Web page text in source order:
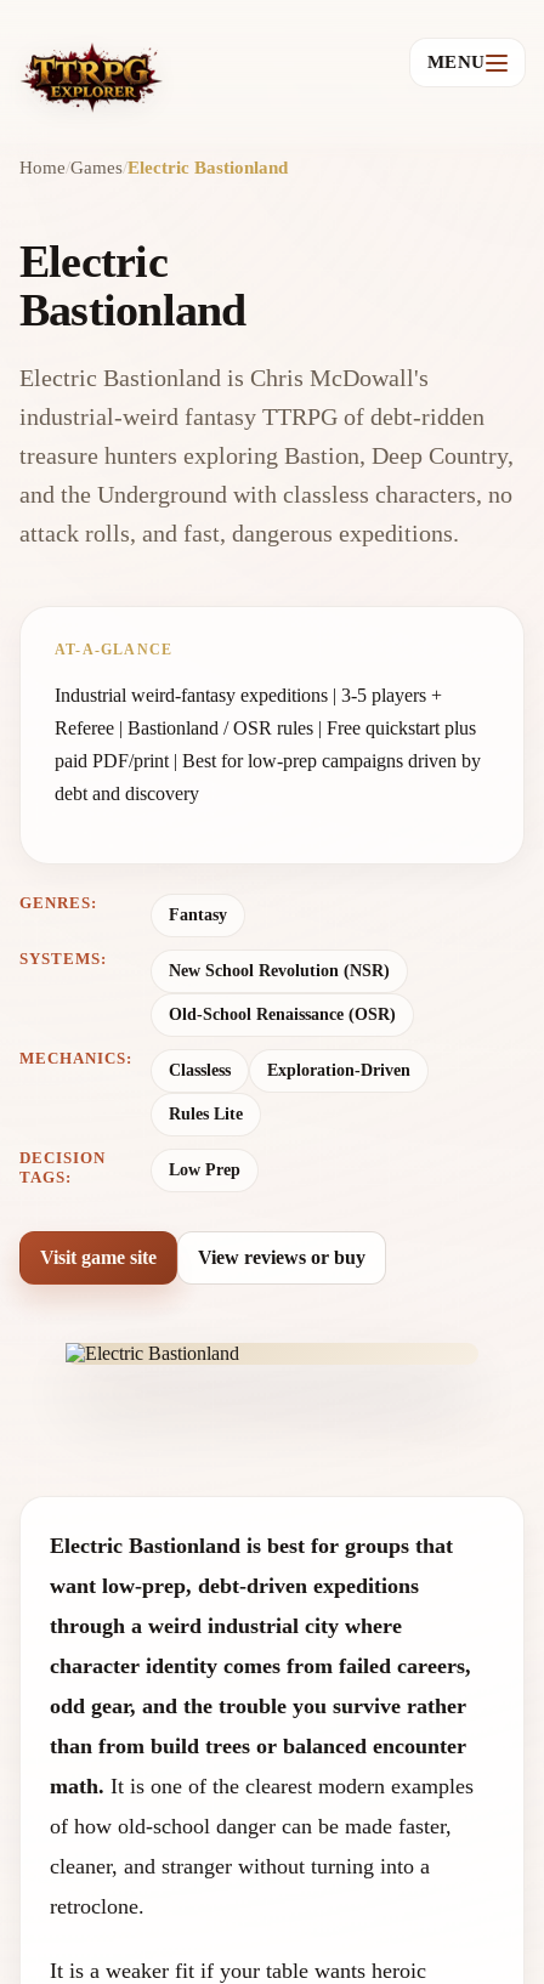
MENU
Home/Games/Electric Bastionland
Electric
Bastionland
Electric Bastionland is Chris McDowall's
industrial-weird fantasy TTRPG of debt-ridden
treasure hunters exploring Bastion, Deep Country,
and the Underground with classless characters, no
attack rolls, and fast, dangerous expeditions.
AT-A-GLANCE
Industrial weird-fantasy expeditions | 3-5 players +
Referee | Bastionland / OSR rules | Free quickstart plus
paid PDF/print | Best for low-prep campaigns driven by
debt and discovery
GENRES:
Fantasy
SYSTEMS:
New School Revolution (NSR)
Old-School Renaissance (OSR)
MECHANICS:
Classless Exploration-Driven
Rules Lite
DECISION
TAGS:
Low Prep
Visit game site View reviews or buy
Electric Bastionland is best for groups that
want low-prep, debt-driven expeditions
through a weird industrial city where
character identity comes from failed careers,
odd gear, and the trouble you survive rather
than from build trees or balanced encounter
math. It is one of the clearest modern examples
of how old-school danger can be made faster,
cleaner, and stranger without turning into a
retroclone.
It is a weaker fit if your table wants heroic